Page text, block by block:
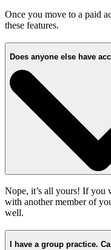
Once you move to a paid
these features.
Does anyone else have
Nope, it’s all yours! If you
with another member of
well.
I have a group practice.